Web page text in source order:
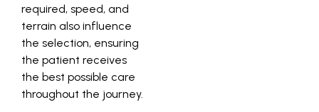
required, speed, and
terrain also influence
the selection, ensuring
the patient receives
the best possible care
throughout the journey.